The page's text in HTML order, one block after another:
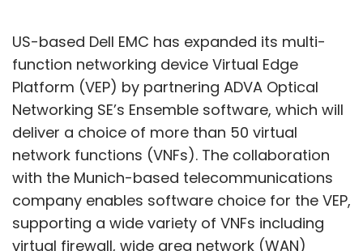
US-based Dell EMC has expanded its multi-
function networking device Virtual Edge
Platform (VEP) by partnering ADVA Optical
Networking SE’s Ensemble software, which will
deliver a choice of more than 50 virtual
network functions (VNFs). The collaboration
with the Munich-based telecommunications
company enables software choice for the VEP,
supporting a wide variety of VNFs including
virtual firewall, wide area network (WAN)